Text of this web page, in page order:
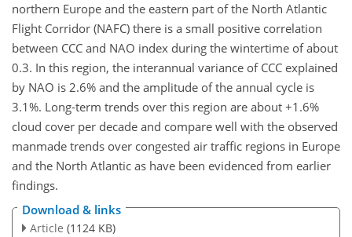
northern Europe and the eastern part of the North Atlantic
Flight Corridor (NAFC) there is a small positive correlation
between CCC and NAO index during the wintertime of about
0.3. In this region, the interannual variance of CCC explained
by NAO is 2.6% and the amplitude of the annual cycle is
3.1%. Long-term trends over this region are about +1.6%
cloud cover per decade and compare well with the observed
manmade trends over congested air traffic regions in Europe
and the North Atlantic as have been evidenced from earlier
findings.
Download & links
Article (1124 KB)